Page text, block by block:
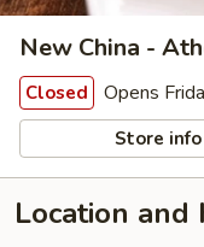
New China -
Closed Opens
Store info
Location and